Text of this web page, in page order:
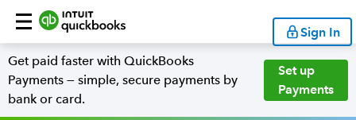
Sign In
Get paid faster with QuickBooks
Payments — simple, secure payments by
bank or card.
Set up
Payments